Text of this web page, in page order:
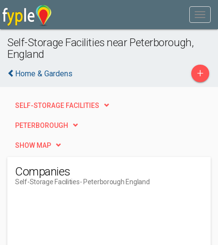
Self-Storage Facilities near Peterborough,
England
Home & Gardens +
SELF-STORAGE FACILITIES
PETERBOROUGH
SHOW MAP
Companies
Self-Storage Facilities- Peterborough England